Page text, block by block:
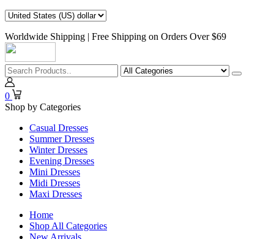
Worldwide Shipping | Free Shipping on Orders Over $69
0
Shop by Categories
Casual Dresses
Summer Dresses
Winter Dresses
Evening Dresses
Mini Dresses
Midi Dresses
Maxi Dresses
Home
Shop All Categories
New Arrivals